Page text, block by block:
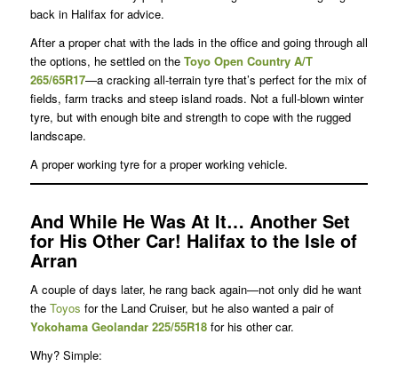
back in Halifax for advice.
After a proper chat with the lads in the office and going through all
the options, he settled on the Toyo Open Country A/T
265/65R17—a cracking all-terrain tyre that’s perfect for the mix of
fields, farm tracks and steep island roads. Not a full-blown winter
tyre, but with enough bite and strength to cope with the rugged
landscape.
A proper working tyre for a proper working vehicle.
And While He Was At It… Another Set
for His Other Car! Halifax to the Isle of
Arran
A couple of days later, he rang back again—not only did he want
the Toyos for the Land Cruiser, but he also wanted a pair of
YokohamaGeolandar 225/55R18for his other car.
Why? Simple: